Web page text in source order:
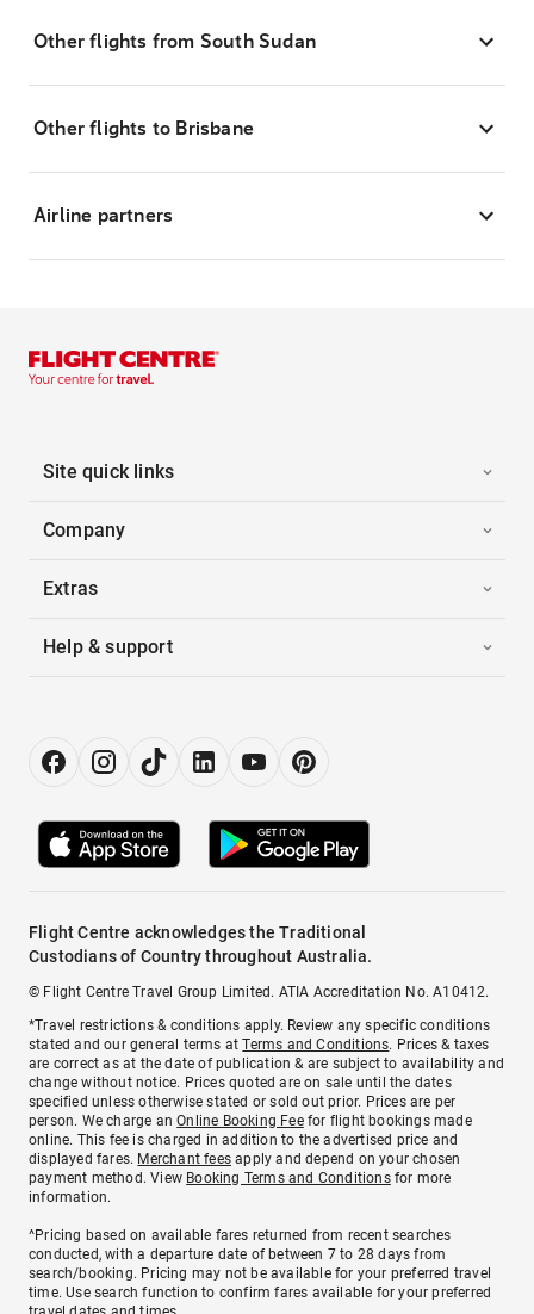
Other flights from South Sudan
Other flights to Brisbane
Airline partners
Site quick links
Company
Extras
Help & support
Flight Centre acknowledges the Traditional
Custodians of Country throughout Australia.
© Flight Centre Travel Group Limited. ATIA Accreditation No. A10412.
*Travel restrictions & conditions apply. Review any specific conditions
stated and our general terms atTerms and Conditions. Prices & taxes
are correct as at the date of publication & are subject to availability and
change without notice. Prices quoted are on sale until the dates
specified unless otherwise stated or sold out prior. Prices are per
person. We charge anOnline Booking Feefor flight bookings made
online. This fee is charged in addition to the advertised price and
displayed fares. Merchant fees apply and depend on your chosen
payment method. View Booking Terms and Conditionsfor more
information.
^Pricing based on available fares returned from recent searches
conducted, with a departure date of between 7 to 28 days from
search/booking. Pricing may not be available for your preferred travel
time. Use search function to confirm fares available for your preferred